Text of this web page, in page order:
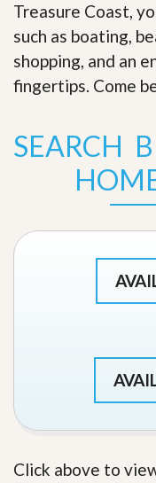
Treasure Coast,
such as boating,
shopping, and an
fingertips. Come
SEARCH
Click above to